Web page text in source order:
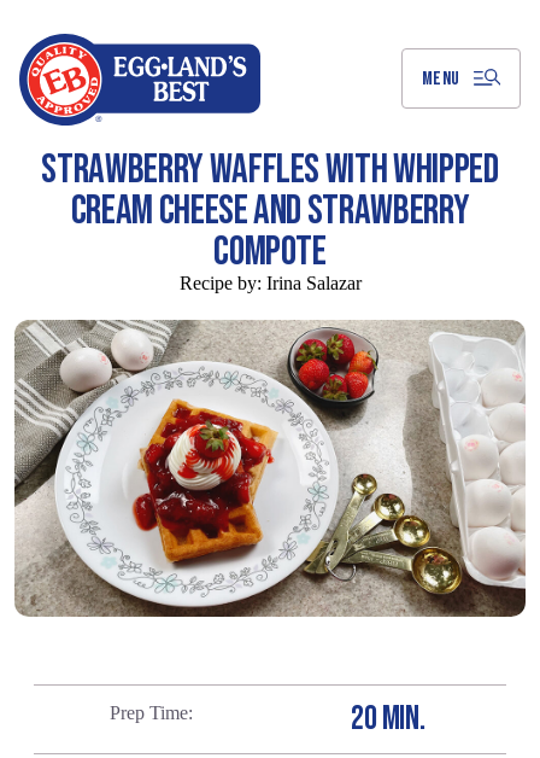
MENU
STRAWBERRY WAFFLES WITH WHIPPED
CREAM CHEESE AND STRAWBERRY
COMPOTE
Recipe by: Irina Salazar
Prep Time 20 MIN.